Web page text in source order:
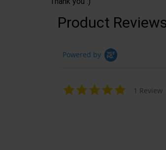
Product
Powered by
5.0
star
1 Review